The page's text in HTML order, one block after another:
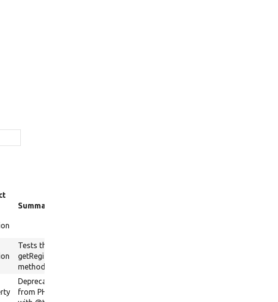
Summary
Tests the
getRegionAssignments()
method.
Deprecation warnings
from PHPUnit to raise